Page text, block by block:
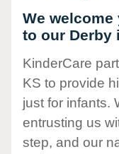
We
to our Derby
KinderCare
KS to provide
just for infants.
entrusting us
step, and our